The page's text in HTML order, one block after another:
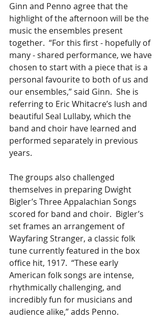
Ginn and Penno agree that the
highlight of the afternoon will be the
music the ensembles present
together.  “For this first - hopefully of
many - shared performance, we have
chosen to start with a piece that is a
personal favourite to both of us and
our ensembles,” said Ginn.  She is
referring to Eric Whitacre’s lush and
beautiful Seal Lullaby, which the
band and choir have learned and
performed separately in previous
years.
The groups also challenged
themselves in preparing Dwight
Bigler’s Three Appalachian Songs
scored for band and choir.  Bigler’s
set frames an arrangement of
Wayfaring Stranger, a classic folk
tune currently featured in the box
office hit, 1917.  “These early
American folk songs are intense,
rhythmically challenging, and
incredibly fun for musicians and
audience alike,” adds Penno.